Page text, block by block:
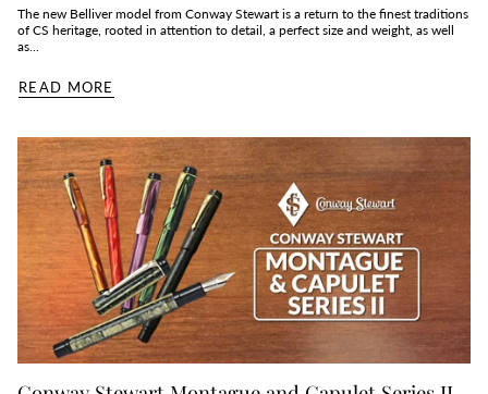
The new Belliver model from Conway Stewart is a return to the finest traditions
of CS heritage, rooted in attention to detail, a perfect size and weight, as well
as...
READ MORE